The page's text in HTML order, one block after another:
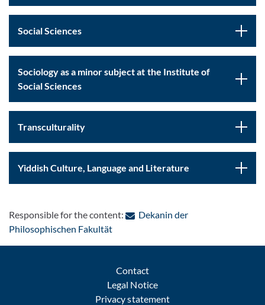
Social Sciences
Sociology as a minor subject at the Institute of
Social Sciences
Transculturality
Yiddish Culture, Language and Literature
Responsible for the content:
Dekanin der
Philosophischen Fakultät: Contact by e-mail
Contact
Legal Notice
Privacy statement